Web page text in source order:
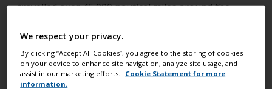
travelled over 45,000 nautical miles around the
The Hague, where crowds gathered in the final race
village to witness the end of the race (which was
also a homecoming for the two Dutch teams – team
AkzoNobel and Team Brunel).
We respect your privacy.
By clicking “Accept All Cookies”, you agree to the storing of cookies
on your device to enhance site navigation, analyze site usage, and
assist in our marketing efforts.
Cookie Statement for more
information.